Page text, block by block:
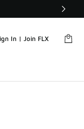
Pick-Up In Store 🚗
In | Join FLX